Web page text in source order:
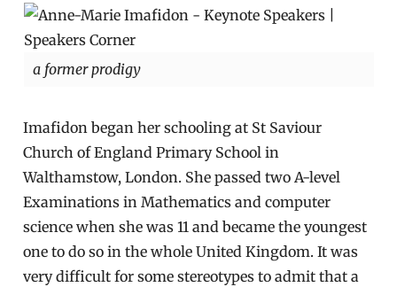
a former prodigy
Imafidon began her schooling at St Saviour
Church of England Primary School in
Walthamstow, London. She passed two A-level
Examinations in Mathematics and computer
science when she was 11 and became the youngest
one to do so in the whole United Kingdom. It was
very difficult for some stereotypes to admit that a